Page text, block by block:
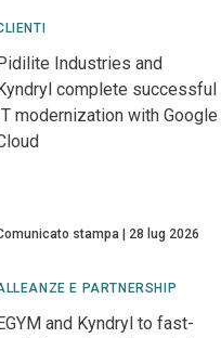
Industries and
complete successful
modernization with Google
stampa 28 lug 2026
E PARTNERSHIP
and Kyndryl to fast-